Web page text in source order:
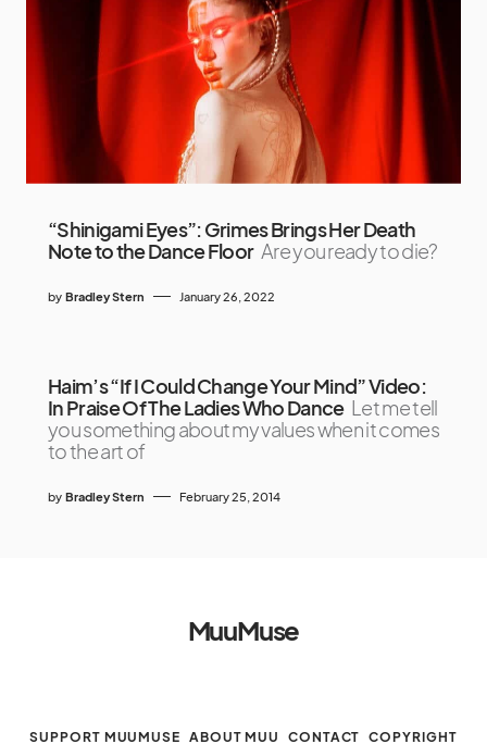
“Shinigami Eyes”: Grimes Brings Her Death
Note to the Dance Floor Are you ready to die?
by Bradley Stern January 26, 2022
Haim’s “If I Could Change Your Mind” Video:
In Praise Of The Ladies Who Dance Let me tell
you something about my values when it comes
to the art of
by Bradley Stern February 25, 2014
MuuMuse
SUPPORT MUUMUSE ABOUT MUU CONTACT COPYRIGHT